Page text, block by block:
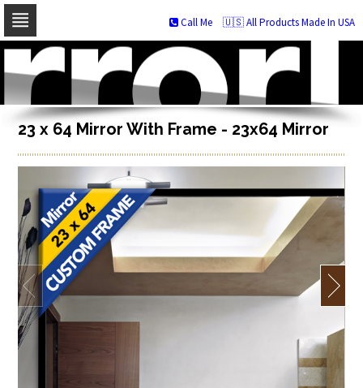
Skip
navigation
Skip
to
content
🇺🇸 All Products Made In USA
Call Me
23 x 64 Mirror With Frame - 23x64 Mirror